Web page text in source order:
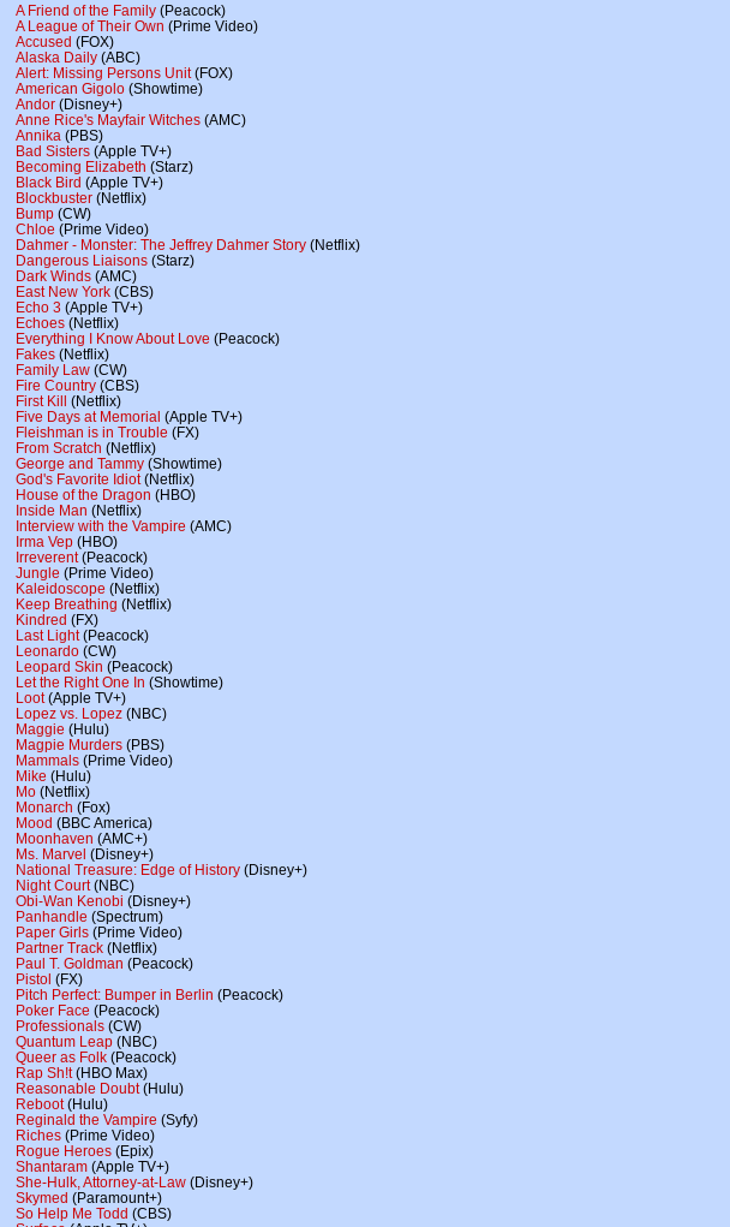
A Friend of the Family (Peacock)
A League of Their Own (Prime Video)
Accused (FOX)
Alaska Daily (ABC)
Alert: Missing Persons Unit(FOX)
American Gigolo (Showtime)
Andor (Disney+)
Anne Rice's Mayfair Witches (AMC)
Annika (PBS)
Bad Sisters (Apple TV+)
Becoming Elizabeth (Starz)
Black Bird (Apple TV+)
Blockbuster (Netflix)
Bump (CW)
Chloe (Prime Video)
Dahmer - Monster: The Jeffrey Dahmer Story (Netflix)
Dangerous Liaisons (Starz)
Dark Winds (AMC)
East New York (CBS)
Echo 3 (Apple TV+)
Echoes (Netflix)
Everything I Know About Love (Peacock)
Fakes (Netflix)
Family Law (CW)
Fire Country (CBS)
First Kill (Netflix)
Five Days at Memorial (Apple TV+)
Fleishman is in Trouble (FX)
From Scratch (Netflix)
George and Tammy (Showtime)
God's Favorite Idiot(Netflix)
House of the Dragon (HBO)
Inside Man (Netflix)
Interview with the Vampire (AMC)
Irma Vep (HBO)
Irreverent(Peacock)
Jungle (Prime Video)
Kaleidoscope (Netflix)
Keep Breathing (Netflix)
Kindred (FX)
Last Light(Peacock)
Leonardo (CW)
Leopard Skin (Peacock)
Let the Right One In (Showtime)
Loot(Apple TV+)
Lopez vs. Lopez (NBC)
Maggie (Hulu)
Magpie Murders (PBS)
Mammals (Prime Video)
Mike (Hulu)
Mo (Netflix)
Monarch (Fox)
Mood (BBC America)
Moonhaven (AMC+)
Ms. Marvel (Disney+)
National Treasure: Edge of History (Disney+)
Night Court(NBC)
Obi-Wan Kenobi (Disney+)
Panhandle (Spectrum)
Paper Girls (Prime Video)
Partner Track (Netflix)
Paul T. Goldman (Peacock)
Pistol (FX)
Pitch Perfect: Bumper in Berlin (Peacock)
Poker Face (Peacock)
Professionals (CW)
Quantum Leap (NBC)
Queer as Folk (Peacock)
Rap Sh!t(HBO Max)
Reasonable Doubt(Hulu)
Reboot(Hulu)
Reginald the Vampire (Syfy)
Riches (Prime Video)
Rogue Heroes (Epix)
Shantaram (Apple TV+)
She-Hulk, Attorney-at-Law (Disney+)
Skymed (Paramount+)
So Help Me Todd (CBS)